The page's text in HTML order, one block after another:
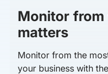
Monitor from
matters
Monitor from the
your business with